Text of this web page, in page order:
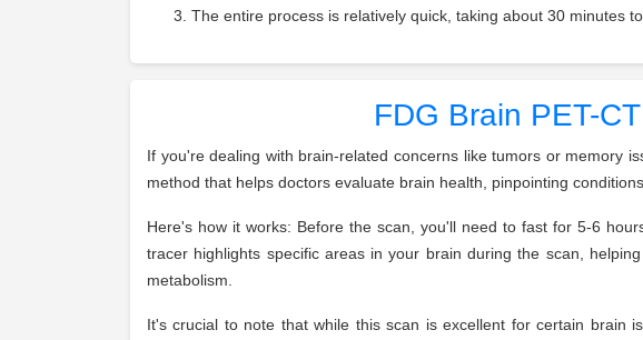
The entire process is relatively quick, taking about 30 minutes
FDG Brain PET-
If you're dealing with brain-related concerns like tumors or memory
method that helps doctors evaluate brain health, pinpointing
Here's how it works: Before the scan, you'll need to fast for 5-6
tracer highlights specific areas in your brain during the scan,
metabolism.
It's crucial to note that while this scan is excellent for certain brain